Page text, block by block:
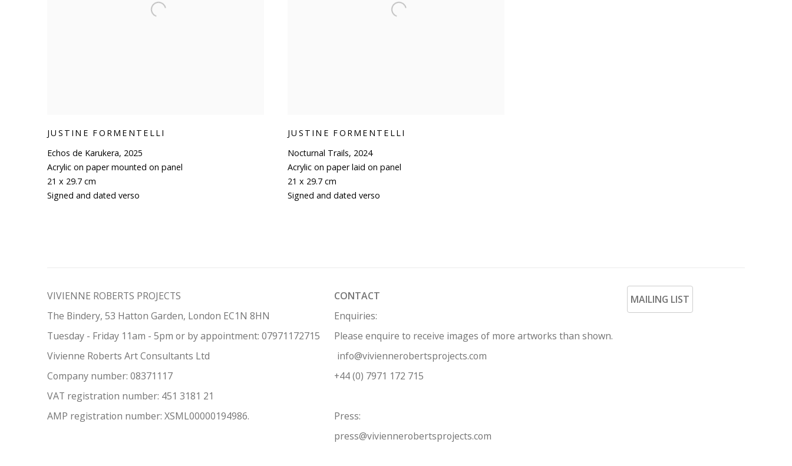
JUSTINE FORMENTELLI
Echos de Karukera, 2025
Acrylic on paper mounted on panel
21 x 29.7 cm
Signed and dated verso
JUSTINE FORMENTELLI
Nocturnal Trails, 2024
Acrylic on paper laid on panel
21 x 29.7 cm
Signed and dated verso
VIVIENNE ROBERTS PROJECTS
The Bindery, 53 Hatton Garden, London EC1N 8HN
Tuesday - Friday 11am - 5pm or by appointment: 07971172715
Vivienne Roberts Art Consultants Ltd
Company number: 08371117
VAT registration number: 451 3181 21
AMP registration number: XSML00000194986.
CONTACT
Enquiries:
Please enquire to receive images of more artworks than shown.
info@viviennerobertsprojects.com
+44 (0) 7971 172 715
Press:
press@viviennerobertsprojects.com
MAILING LIST